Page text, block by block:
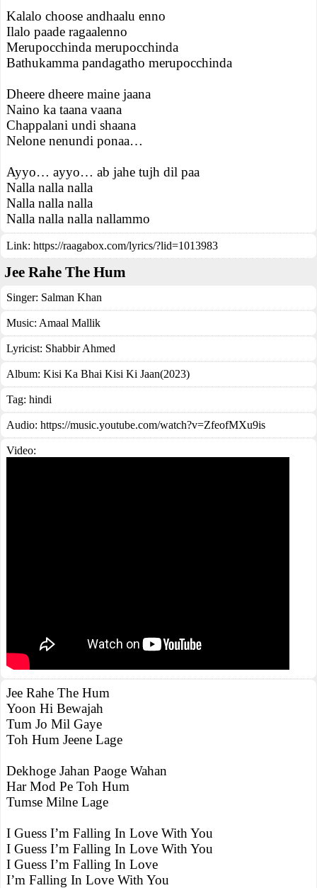
Kalalo choose andhaalu enno
Ilalo paade ragaalenno
Merupocchinda merupocchinda
Bathukamma pandagatho merupocchinda
Dheere dheere maine jaana
Naino ka taana vaana
Chappalani undi shaana
Nelone nenundi ponaa…
Ayyo… ayyo… ab jahe tujh dil paa
Nalla nalla nalla
Nalla nalla nalla
Nalla nalla nalla nallammo
Link: https://raagabox.com/lyrics/?lid=1013983
Jee Rahe The Hum
Singer: Salman Khan
Music: Amaal Mallik
Lyricist: Shabbir Ahmed
Album: Kisi Ka Bhai Kisi Ki Jaan(2023)
Tag: hindi
Audio: https://music.youtube.com/watch?v=ZfeofMXu9is
Video:
Jee Rahe The Hum
Yoon Hi Bewajah
Tum Jo Mil Gaye
Toh Hum Jeene Lage
Dekhoge Jahan Paoge Wahan
Har Mod Pe Toh Hum
Tumse Milne Lage
I Guess I’m Falling In Love With You
I Guess I’m Falling In Love With You
I Guess I’m Falling In Love
I’m Falling In Love With You